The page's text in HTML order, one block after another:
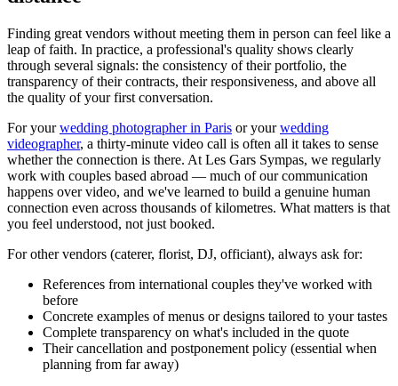
Finding great vendors without meeting them in person can feel like a
leap of faith. In practice, a professional's quality shows clearly
through several signals: the consistency of their portfolio, the
transparency of their contracts, their responsiveness, and above all
the quality of your first conversation.
For yourwedding photographer in Paris or yourwedding
videographer, a thirty-minute video call is often all it takes to sense
whether the connection is there. At Les Gars Sympas, we regularly
work with couples based abroad — much of our communication
happens over video, and we've learned to build a genuine human
connection even across thousands of kilometres. What matters is that
you feel understood, not just booked.
For other vendors (caterer, florist, DJ, officiant), always ask for:
References from international couples they've worked with
before
Concrete examples of menus or designs tailored to your tastes
Complete transparency on what's included in the quote
Their cancellation and postponement policy (essential when
planning from far away)